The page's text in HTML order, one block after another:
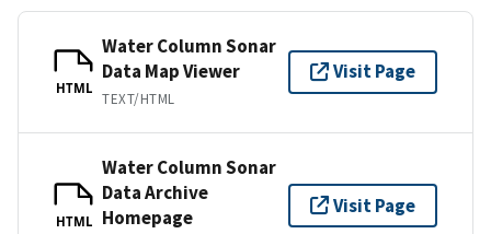
HTML
Water Column Sonar
Data Map Viewer
TEXT/HTML
Visit Page
HTML
Water Column Sonar
Data Archive
Homepage
Visit Page